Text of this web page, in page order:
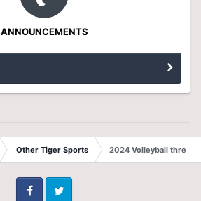
ANNOUNCEMENTS
Other Tiger Sports 2024 Volleyball thread